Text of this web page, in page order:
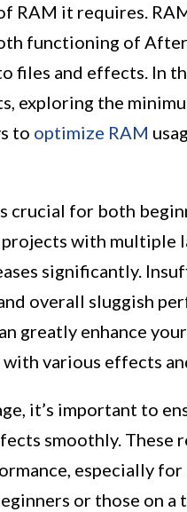
RAM it requires.
functioning of
files and effects. In
exploring the
to optimize RAM
crucial for both
with multiple
significantly.
overall sluggish
greatly enhance your
various effects
it’s important to
smoothly. These
especially
or those on a